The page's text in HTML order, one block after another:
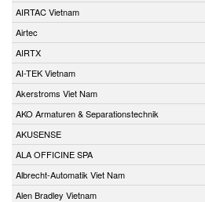
AIRTAC Vietnam
Airtec
AIRTX
AI-TEK Vietnam
Akerstroms Viet Nam
AKO Armaturen & Separationstechnik
AKUSENSE
ALA OFFICINE SPA
Albrecht-Automatik Viet Nam
Alen Bradley Vietnam